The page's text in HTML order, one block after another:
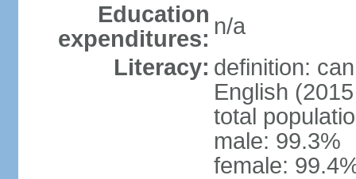
Education
expenditures: n/a
Literacy: definition:
English
total
male: 99.3%
female: